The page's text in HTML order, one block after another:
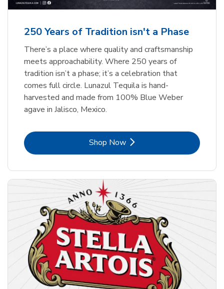
Shop NowLink Opens in New Tab
Shop NowLink Opens in New Tab
250 Years of Tradition isn't a Phase
There’s a place where quality and craftsmanship
meets approachability. Where 250 years of
tradition isn’t a phase; it’s a celebration that
comes full circle. Lunazul Tequila is hand-
harvested and made from 100% Blue Weber
agave in Jalisco, Mexico.
Shop NowLink Opens in New Tab